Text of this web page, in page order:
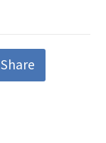
Share